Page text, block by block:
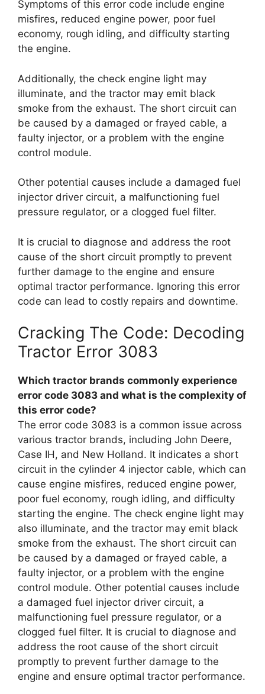
Symptoms of this error code include engine
misfires, reduced engine power, poor fuel
economy, rough idling, and difficulty starting
the engine.
Additionally, the check engine light may
illuminate, and the tractor may emit black
smoke from the exhaust. The short circuit can
be caused by a damaged or frayed cable, a
faulty injector, or a problem with the engine
control module.
Other potential causes include a damaged fuel
injector driver circuit, a malfunctioning fuel
pressure regulator, or a clogged fuel filter.
It is crucial to diagnose and address the root
cause of the short circuit promptly to prevent
further damage to the engine and ensure
optimal tractor performance. Ignoring this error
code can lead to costly repairs and downtime.
Cracking The Code: Decoding
Tractor Error 3083
Which tractor brands commonly experience
error code 3083 and what is the complexity of
this error code?
The error code 3083 is a common issue across
various tractor brands, including John Deere,
Case IH, and New Holland. It indicates a short
circuit in the cylinder 4 injector cable, which can
cause engine misfires, reduced engine power,
poor fuel economy, rough idling, and difficulty
starting the engine. The check engine light may
also illuminate, and the tractor may emit black
smoke from the exhaust. The short circuit can
be caused by a damaged or frayed cable, a
faulty injector, or a problem with the engine
control module. Other potential causes include
a damaged fuel injector driver circuit, a
malfunctioning fuel pressure regulator, or a
clogged fuel filter. It is crucial to diagnose and
address the root cause of the short circuit
promptly to prevent further damage to the
engine and ensure optimal tractor performance.